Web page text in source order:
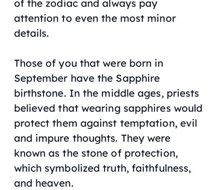
of the zodiac and always pay
attention to even the most minor
details.
Those of you that were born in
September have the Sapphire
birthstone. In the middle ages, priests
believed that wearing sapphires would
protect them against temptation, evil
and impure thoughts. They were
known as the stone of protection,
which symbolized truth, faithfulness,
and heaven.